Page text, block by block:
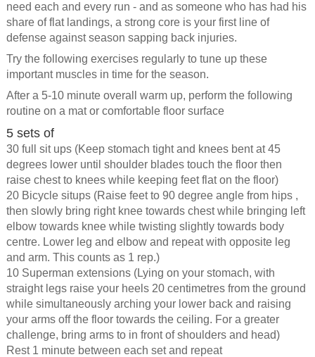
need each and every run - and as someone who has had his
share of flat landings, a strong core is your first line of
defense against season sapping back injuries.
Try the following exercises regularly to tune up these
important muscles in time for the season.
After a 5-10 minute overall warm up, perform the following
routine on a mat or comfortable floor surface
5 sets of
30 full sit ups (Keep stomach tight and knees bent at 45
degrees lower until shoulder blades touch the floor then
raise chest to knees while keeping feet flat on the floor)
20 Bicycle situps (Raise feet to 90 degree angle from hips ,
then slowly bring right knee towards chest while bringing left
elbow towards knee while twisting slightly towards body
centre. Lower leg and elbow and repeat with opposite leg
and arm. This counts as 1 rep.)
10 Superman extensions (Lying on your stomach, with
straight legs raise your heels 20 centimetres from the ground
while simultaneously arching your lower back and raising
your arms off the floor towards the ceiling. For a greater
challenge, bring arms to in front of shoulders and head)
Rest 1 minute between each set and repeat